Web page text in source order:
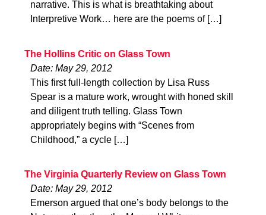
narrative. This is what is breathtaking about
Interpretive Work… here are the poems of […]
The Hollins Critic on Glass Town
Date: May 29, 2012
This first full-length collection by Lisa Russ
Spear is a mature work, wrought with honed skill
and diligent truth telling. Glass Town
appropriately begins with “Scenes from
Childhood,” a cycle […]
The Virginia Quarterly Review on Glass Town
Date: May 29, 2012
Emerson argued that one’s body belongs to the